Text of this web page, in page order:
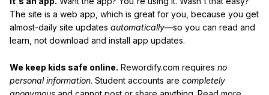
The site is a web app, which is great for you, because you get
almost-daily site updates automatically—so you can read and
learn, not download and install app updates.
We keep kids safe online. Rewordify.com requires no
personal information. Student accounts are completely